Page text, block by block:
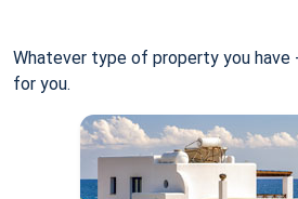
Whatever type of property you have
for you.